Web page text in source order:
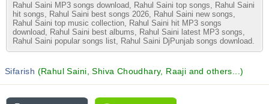
Rahul Saini MP3 songs download, Rahul Saini top songs, Rahul Saini
hit songs, Rahul Saini best songs 2026, Rahul Saini new songs,
Rahul Saini top music collection, Rahul Saini hit MP3 songs
download, Rahul Saini best albums, Rahul Saini latest MP3 songs,
Rahul Saini popular songs list, Rahul Saini DjPunjab songs download.
Sifarish (Rahul Saini, Shiva Choudhary, Raaji and others...)